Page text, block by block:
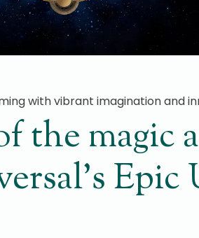
with vibrant imagination and
the magic
Epic